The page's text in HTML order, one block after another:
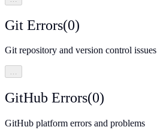
Git Errors(0)
Git repository and version control issues
…
GitHub Errors(0)
GitHub platform errors and problems